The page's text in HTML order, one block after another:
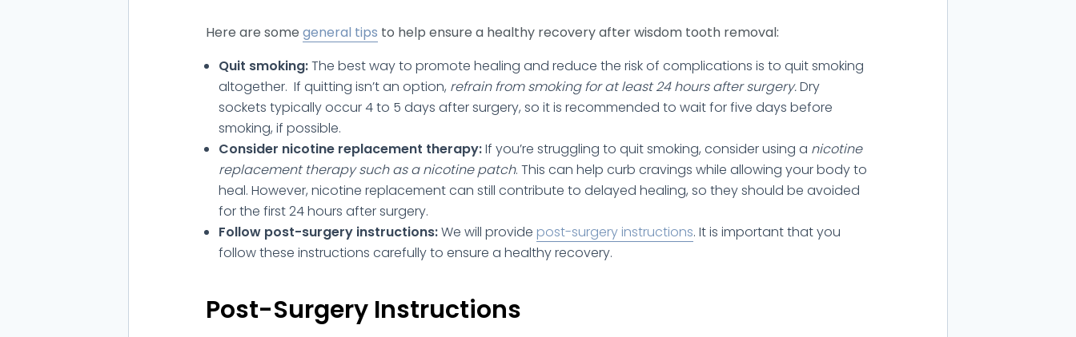
Here are some general tips to help ensure a healthy recovery after wisdom tooth removal:
Quit smoking:The best way to promote healing and reduce the risk of complications is to quit smoking
altogether. If quitting isn’t an option, refrain from smoking for at least 24 hours after surgery.Dry
sockets typically occur 4 to 5 days after surgery, so it is recommended to wait for five days before
smoking, if possible.
Consider nicotine replacement therapy:If you’re struggling to quit smoking, consider using a nicotine
replacement therapy such as a nicotine patch. This can help curb cravings while allowing your body to
heal. However, nicotine replacement can still contribute to delayed healing, so they should be avoided
for the first 24 hours after surgery.
Follow post-surgery instructions:We will provide post-surgery instructions. It is important that you
follow these instructions carefully to ensure a healthy recovery.
Post-Surgery Instructions